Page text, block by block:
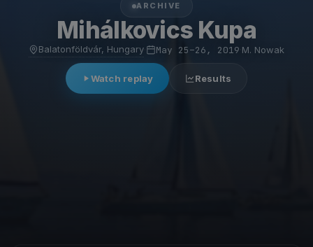
ARCHIVE
Mihálkovics Kupa
Balatonföldvár, Hungary May 25–26, 2019 M. Nowak
Watch replay Results